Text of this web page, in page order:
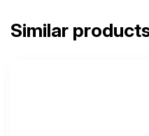
Similar